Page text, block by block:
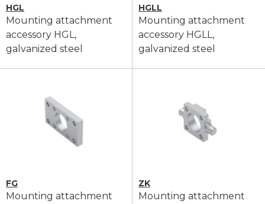
HGL
Mounting attachment
accessory HGL,
galvanized steel
HGLL
Mounting attachment
accessory HGLL,
galvanized steel
FG
Mounting attachment
ZK
Mounting attachment